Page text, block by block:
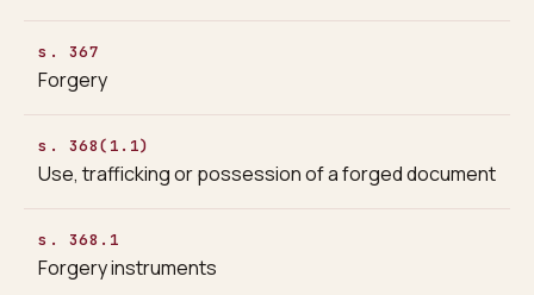
s. 367
Forgery
s. 368(1.1)
Use, trafficking or possession of a forged document
s. 368.1
Forgery instruments